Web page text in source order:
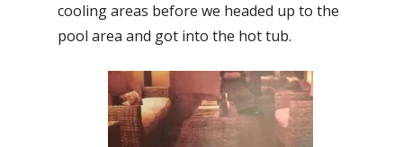
cooling areas before we headed up to the
pool area and got into the hot tub.